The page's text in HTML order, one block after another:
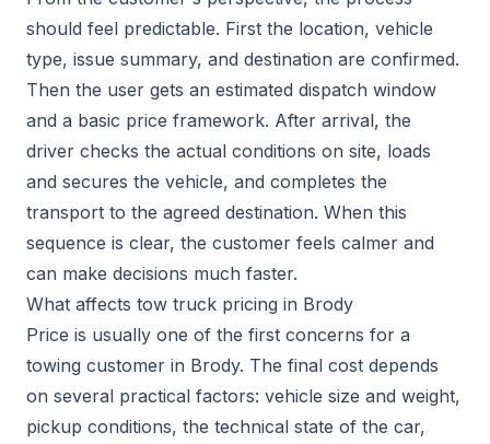
should feel predictable. First the location, vehicle
type, issue summary, and destination are confirmed.
Then the user gets an estimated dispatch window
and a basic price framework. After arrival, the
driver checks the actual conditions on site, loads
and secures the vehicle, and completes the
transport to the agreed destination. When this
sequence is clear, the customer feels calmer and
can make decisions much faster.
What affects tow truck pricing in Brody
Price is usually one of the first concerns for a
towing customer in Brody. The final cost depends
on several practical factors: vehicle size and weight,
pickup conditions, the technical state of the car,